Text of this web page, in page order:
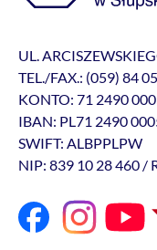
UL.
TEL./FAX.: (059) 84
KONTO: 71 2490
IBAN: PL71 2490
SWIFT: ALBPPLPW
NIP: 839 10 28 460 /